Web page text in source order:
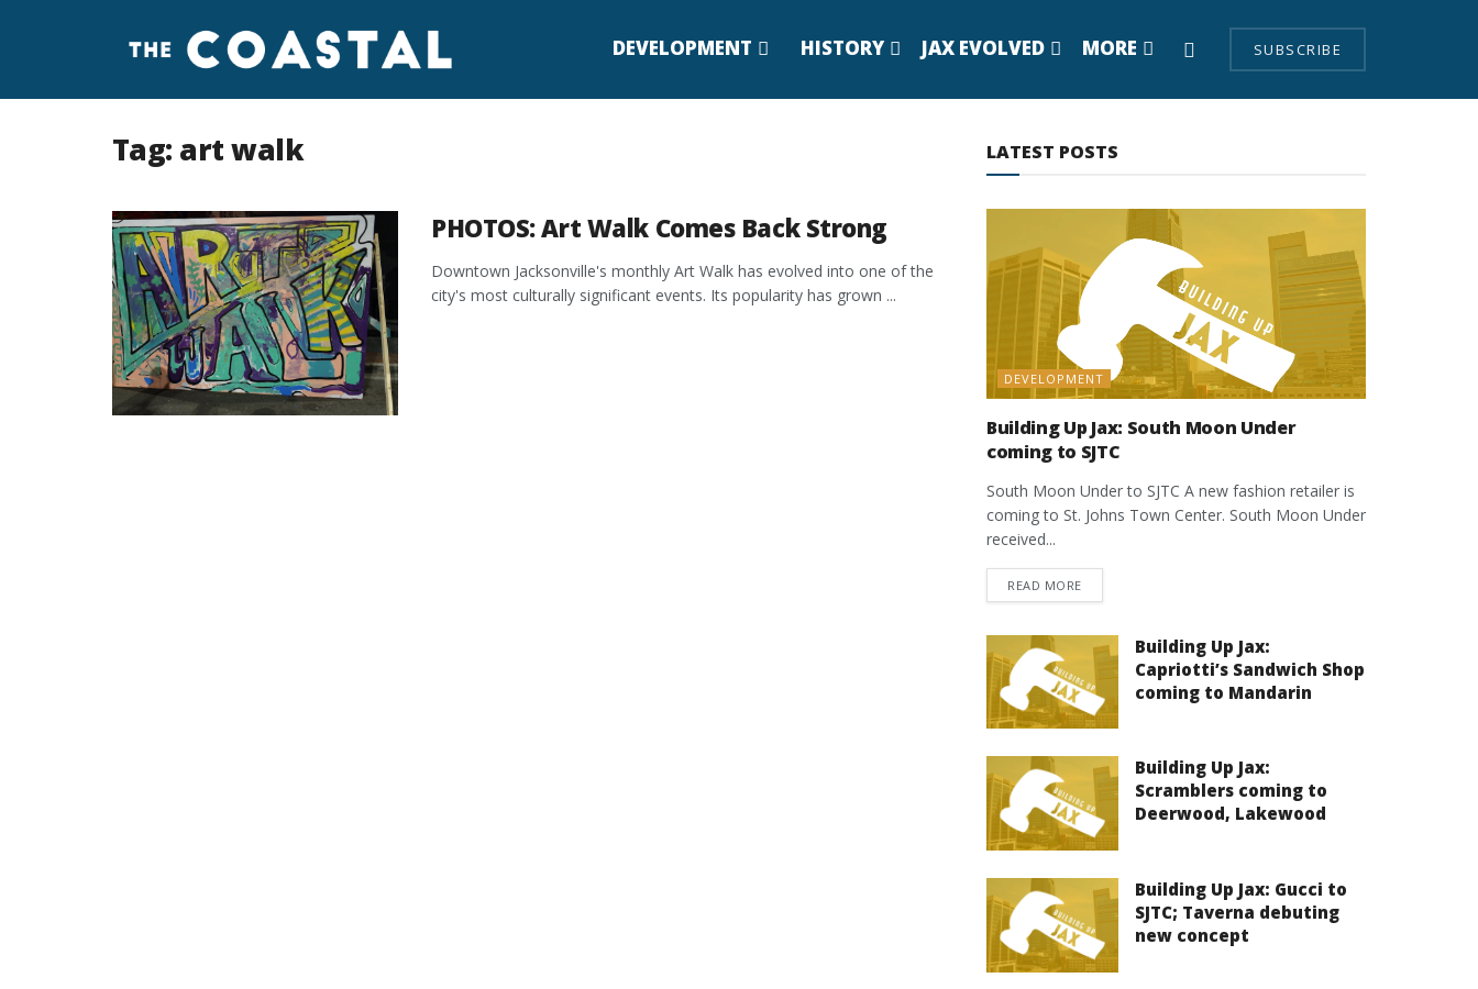
DEVELOPMENT HISTORY JAX EVOLVED MORE SUBSCRIBE
Tag: art walk
PHOTOS: Art Walk Comes Back Strong
Downtown Jacksonville's monthly Art Walk has evolved into one of the
city's most culturally significant events. Its popularity has grown ...
LATEST POSTS
DEVELOPMENT
Building Up Jax: South Moon Under
coming to SJTC
South Moon Under to SJTC A new fashion retailer is
coming to St. Johns Town Center. South Moon Under
received...
READ MOREDETAILS
Building Up Jax:
Capriotti’s Sandwich Shop
coming to Mandarin
Building Up Jax:
Scramblers coming to
Deerwood, Lakewood
Building Up Jax: Gucci to
SJTC; Taverna debuting
new concept